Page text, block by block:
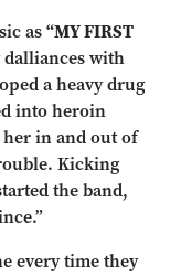
as“MY FIRST
dalliances with
a heavy drug
into heroin
her in and out of
Kicking
the band,
every time they